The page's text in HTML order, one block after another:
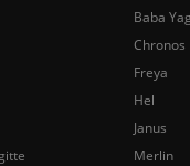
Baba
Chronos
Freya
Hel
Janus
Merlin